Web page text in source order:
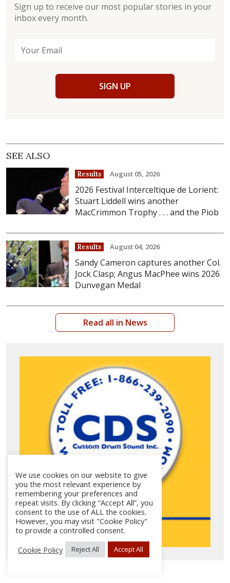
Sign up to receive our most popular stories in your
inbox every month.
SIGN UP
SEE ALSO
Results August 05, 2026
2026 Festival Interceltique de Lorient:
Stuart Liddell wins another
MacCrimmon Trophy . . . and the Piob
Results August 04, 2026
Sandy Cameron captures another Col.
Jock Clasp; Angus MacPhee wins 2026
Dunvegan Medal
Read all in News
We use cookies on our website to give
you the most relevant experience by
remembering your preferences and
repeat visits. By clicking “Accept All”, you
consent to the use of ALL the cookies.
However, you may visit "Cookie Policy"
to provide a controlled consent.
Cookie Policy
Reject All Accept All